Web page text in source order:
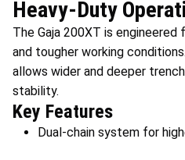
Heavy-Duty
The Gaja 200XT is
and tougher working
allows wider and deeper
stability.
Key Features
Dual-chain system for